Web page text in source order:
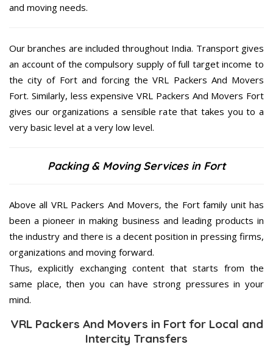
and moving needs.
Our branches are included throughout India. Transport gives
an account of the compulsory supply of full target income to
the city of Fort and forcing the VRL Packers And Movers
Fort. Similarly, less expensive VRL Packers And Movers Fort
gives our organizations a sensible rate that takes you to a
very basic level at a very low level.
Packing & Moving Services in Fort
Above all VRL Packers And Movers, the Fort family unit has
been a pioneer in making business and leading products in
the industry and there is a decent position in pressing firms,
organizations and moving forward.
Thus, explicitly exchanging content that starts from the
same place, then you can have strong pressures in your
mind.
VRL Packers And Movers in Fort for Local and
Intercity Transfers